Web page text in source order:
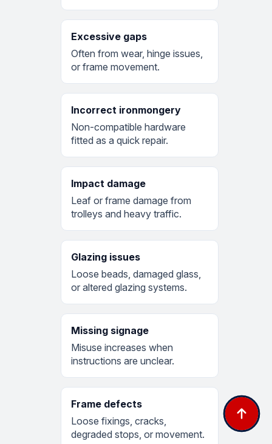
Excessive gaps
Often from wear, hinge issues,
or frame movement.
Incorrect ironmongery
Non-compatible hardware
fitted as a quick repair.
Impact damage
Leaf or frame damage from
trolleys and heavy traffic.
Glazing issues
Loose beads, damaged glass,
or altered glazing systems.
Missing signage
Misuse increases when
instructions are unclear.
Frame defects
Loose fixings, cracks,
degraded stops, or movement.